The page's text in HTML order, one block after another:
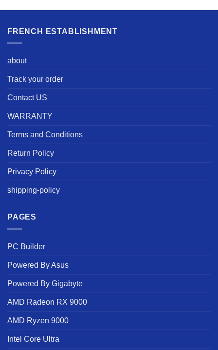
FRENCH ESTABLISHMENT
about
Track your order
Contact US
WARRANTY
Terms and Conditions
Return Policy
Privacy Policy
shipping-policy
PAGES
PC Builder
Powered By Asus
Powered By Gigabyte
AMD Radeon RX 9000
AMD Ryzen 9000
Intel Core Ultra